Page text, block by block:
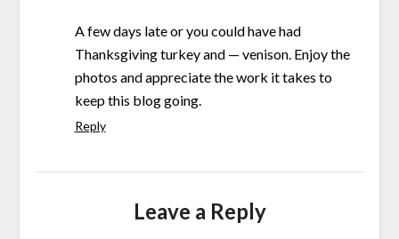
A few days late or you could have had
Thanksgiving turkey and — venison. Enjoy the
photos and appreciate the work it takes to
keep this blog going.
Reply
Leave a Reply